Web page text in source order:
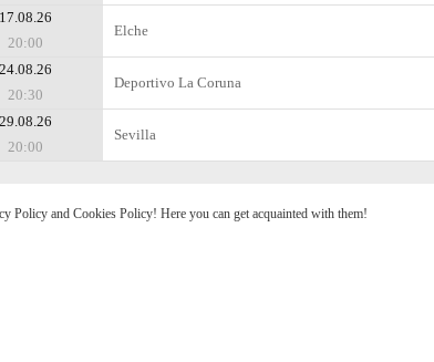
17.08.26
20:00
Elche
24.08.26
20:30
Deportivo La Coruna
29.08.26
20:00
Sevilla
Policy and Cookies Policy! Here you can get acquainted with them!